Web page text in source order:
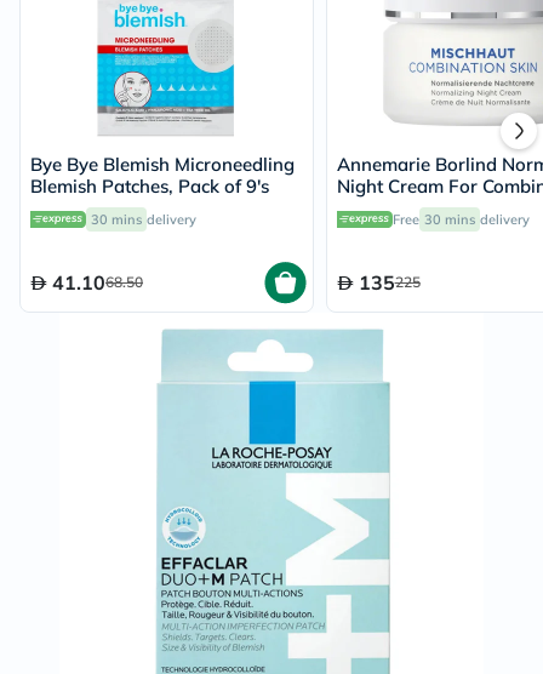
Bye Bye Blemish Microneedling
Blemish Patches, Pack of 9's
30 mins delivery
41.1068.50
Annemarie Borlind
Night Cream For
Skin 50ml
Free 30 mins delivery
135225